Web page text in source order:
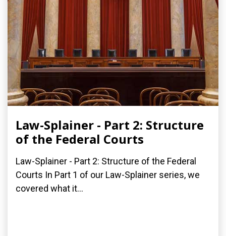
Law-Splainer - Part 2: Structure
of the Federal Courts
Law-Splainer - Part 2: Structure of the Federal
Courts In Part 1 of our Law-Splainer series, we
covered what it...